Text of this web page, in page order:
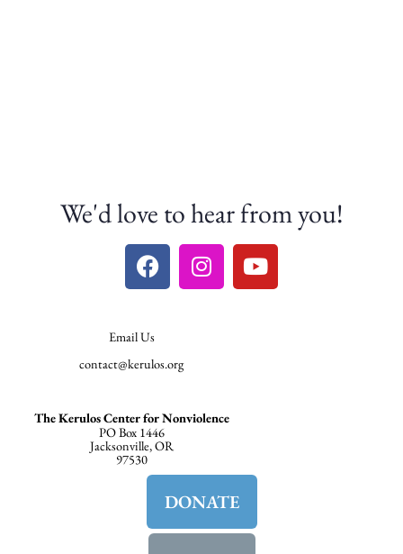
We'd love to hear from you!
Email Us
contact@kerulos.org
The Kerulos Center for Nonviolence
PO Box 1446
Jacksonville, OR
97530
DONATE